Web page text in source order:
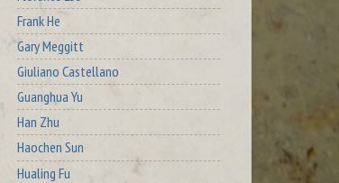
Frank He
Gary Meggitt
Giuliano Castellano
Guanghua Yu
Han Zhu
Haochen Sun
Hualing Fu